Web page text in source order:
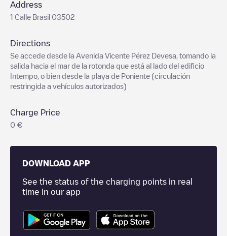
Address
1 Calle Brasil 03502
Directions
Se accede desde la Avenida Vicente Pérez Devesa, tomando la
salida hacia el mar de la rotonda que está al lado del edificio
Intempo, o bien desde la playa de Poniente (circulación
restringida a vehículos autorizados)
Charge Price
0 €
DOWNLOAD APP
See the status of the charging points in real
time in our app